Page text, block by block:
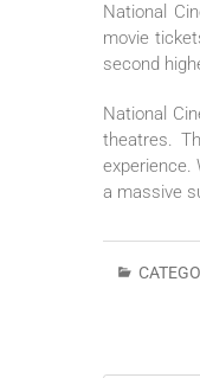
National
movie
second
National
theatres.
experience.
a massive